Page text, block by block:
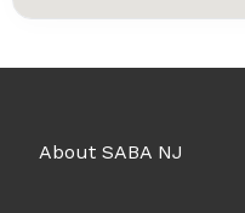
About SABA NJ